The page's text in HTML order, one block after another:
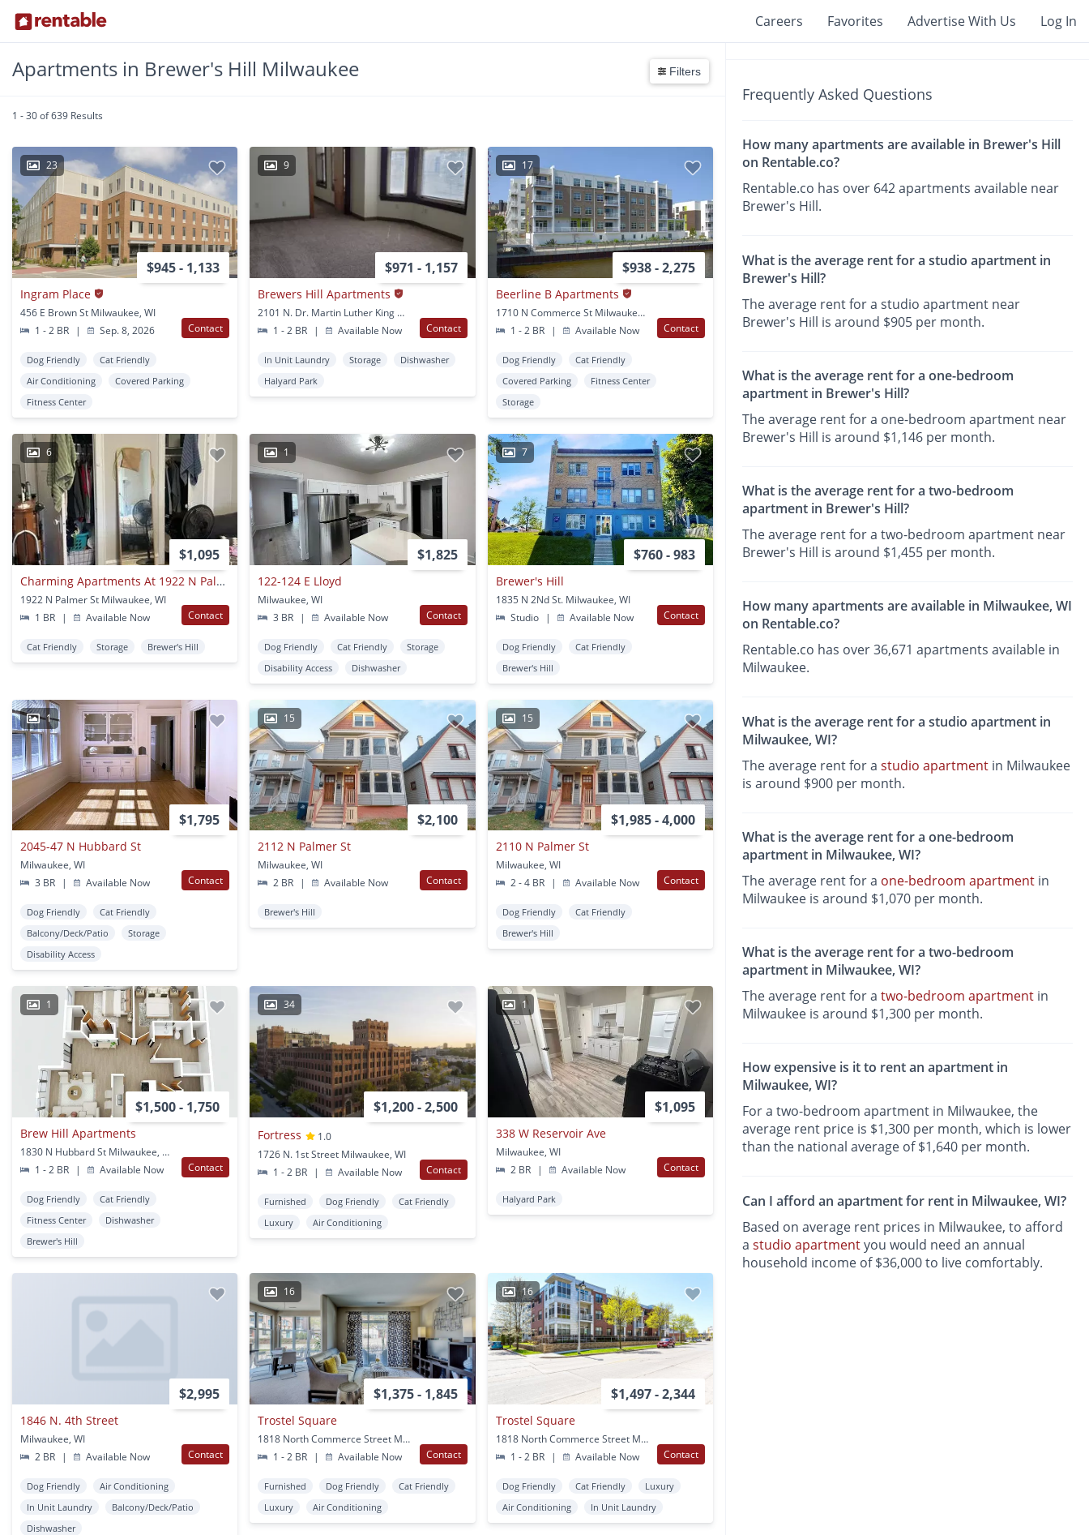
Careers Favorites Advertise With Us Log In
Apartments in Brewer's Hill Milwaukee Filters
1 - 30 of 639 Results
23
$945 - 1,133
Ingram Place
456 E Brown St Milwaukee, WI
1 - 2 BR
| Sep. 8, 2026 Contact
Dog Friendly
Cat Friendly
Air Conditioning
Covered Parking
Fitness Center
9
$971 - 1,157
Brewers Hill Apartments
2101 N. Dr. Martin Luther King Dr. Milwaukee, WI
1 - 2 BR
| Available Now Contact
In Unit Laundry Storage
Dishwasher
Halyard Park
17
$938 - 2,275
Beerline B Apartments
1710 N Commerce St Milwaukee, WI
1 - 2 BR
| Available Now Contact
Dog Friendly
Cat Friendly
Covered Parking
Fitness Center
Storage
6
$1,095
Charming Apartments At 1922 N Palmer St, Milwaukee, Wi 53212 - Great Location, Utilities Included, Pet-friendly
1922 N Palmer St Milwaukee, WI
1 BR
| Available Now Contact
Cat Friendly Storage Brewer's Hill
1
$1,825
122-124 E Lloyd
Milwaukee, WI
3 BR
| Available Now Contact
Dog Friendly Cat Friendly
Storage
Disability Access
Dishwasher
7
$760 - 983
Brewer's Hill
1835 N 2Nd St. Milwaukee, WI
Studio
| Available Now Contact
Dog Friendly
Cat Friendly
Brewer's Hill
1
$1,795
2045-47 N Hubbard St
Milwaukee, WI
3 BR
| Available Now Contact
Dog Friendly
Cat Friendly
Balcony/Deck/Patio
Storage
Disability Access
15
$2,100
2112 N Palmer St
Milwaukee, WI
2 BR
| Available Now Contact
Brewer's Hill
15
$1,985 - 4,000
2110 N Palmer St
Milwaukee, WI
2 - 4 BR
| Available Now Contact
Dog Friendly
Cat Friendly
Brewer's Hill
1
$1,500 - 1,750
Brew Hill Apartments
1830 N Hubbard St Milwaukee, WI
1 - 2 BR
| Available Now Contact
Dog Friendly
Cat Friendly
Fitness Center
Dishwasher
Brewer's Hill
34
$1,200 - 2,500
Fortress
1.0
1726 N. 1st Street Milwaukee, WI
1 - 2 BR
| Available Now Contact
Furnished Dog Friendly
Cat Friendly
Luxury
Air Conditioning
1
$1,095
338 W Reservoir Ave
Milwaukee, WI
2 BR
| Available Now Contact
Halyard Park
$2,995
1846 N. 4th Street
Milwaukee, WI
2 BR
| Available Now Contact
Dog Friendly
Air Conditioning
In Unit Laundry
Balcony/Deck/Patio
Dishwasher
16
$1,375 - 1,845
Trostel Square
1818 North Commerce Street Milwaukee, WI
1 - 2 BR
| Available Now Contact
Furnished Dog Friendly
Cat Friendly
Luxury
Air Conditioning
16
$1,497 - 2,344
Trostel Square
1818 North Commerce Street Milwaukee, WI
1 - 2 BR
| Available Now Contact
Dog Friendly Cat Friendly
Luxury
Air Conditioning
In Unit Laundry
Frequently Asked Questions
How many apartments are available in Brewer's Hill
on Rentable.co?
Rentable.co has over 642 apartments available near
Brewer's Hill.
What is the average rent for a studio apartment in
Brewer's Hill?
The average rent for a studio apartment near
Brewer's Hill is around $905 per month.
What is the average rent for a one-bedroom
apartment in Brewer's Hill?
The average rent for a one-bedroom apartment near
Brewer's Hill is around $1,146 per month.
What is the average rent for a two-bedroom
apartment in Brewer's Hill?
The average rent for a two-bedroom apartment near
Brewer's Hill is around $1,455 per month.
How many apartments are available in Milwaukee, WI
on Rentable.co?
Rentable.co has over 36,671 apartments available in
Milwaukee.
What is the average rent for a studio apartment in
Milwaukee, WI?
The average rent for astudio apartment in Milwaukee
is around $900 per month.
What is the average rent for a one-bedroom
apartment in Milwaukee, WI?
The average rent for a one-bedroom apartment in
Milwaukee is around $1,070 per month.
What is the average rent for a two-bedroom
apartment in Milwaukee, WI?
The average rent for atwo-bedroom apartment in
Milwaukee is around $1,300 per month.
How expensive is it to rent an apartment in
Milwaukee, WI?
For a two-bedroom apartment in Milwaukee, the
average rent price is $1,300 per month, which is lower
than the national average of $1,640 per month.
Can I afford an apartment for rent in Milwaukee, WI?
Based on average rent prices in Milwaukee, to afford
astudio apartmentyou would need an annual
household income of $36,000 to live comfortably.